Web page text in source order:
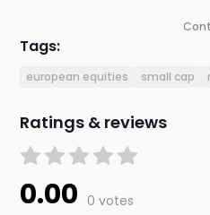
Tags:
european equities small cap
Ratings & reviews
0.00 0 votes